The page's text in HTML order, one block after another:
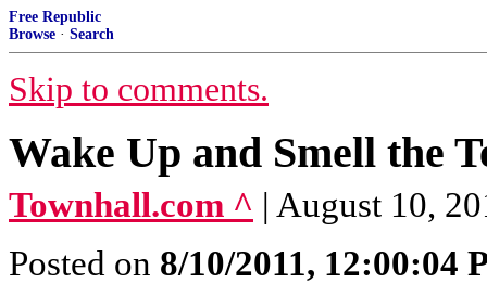
Free Republic
Browse · Search
Skip to comments.
Wake Up and Smell the
Townhall.com ^ | August 10,
Posted on 8/10/2011, 12:00:04